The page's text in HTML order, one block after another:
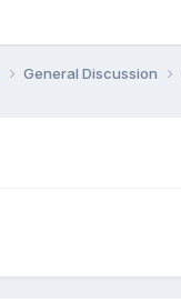
General Discussion